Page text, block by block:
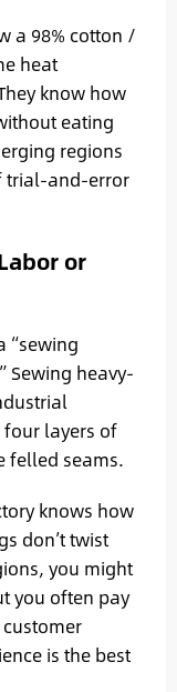
a 98% cotton /
heat
know how
eating
regions
trial-and-error
or
“sewing
Sewing heavy-
layers of
felled seams.
knows how
don’t twist
you might
you often pay
is the best